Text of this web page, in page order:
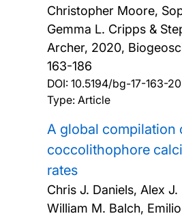
Christopher Moore,
Gemma L. Cripps &
Archer, 2020,
163-186
DOI: 10.5194/bg-17-163-
Type: Article
A global compilation
coccolithophore
rates
Chris J. Daniels, Alex J.
William M. Balch,